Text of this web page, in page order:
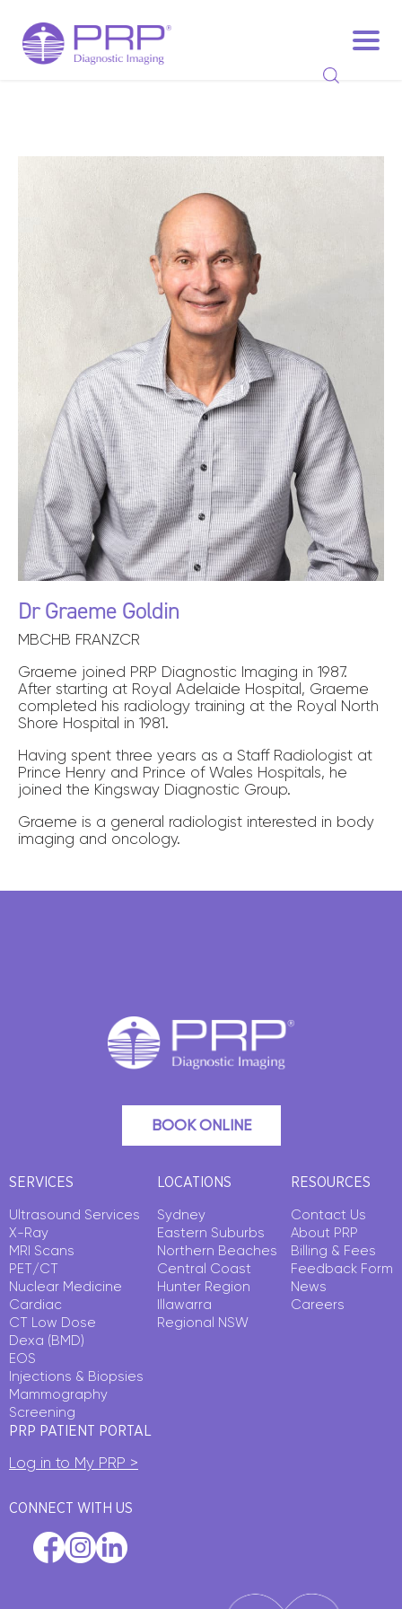
Dr Graeme Goldin
MBCHB FRANZCR
Graeme joined PRP Diagnostic Imaging in 1987.
After starting at Royal Adelaide Hospital, Graeme
completed his radiology training at the Royal North
Shore Hospital in 1981.
Having spent three years as a Staff Radiologist at
Prince Henry and Prince of Wales Hospitals, he
joined the Kingsway Diagnostic Group.
Graeme is a general radiologist interested in body
imaging and oncology.
BOOK ONLINE
SERVICES
Ultrasound Services
X-Ray
MRI Scans
PET/CT
Nuclear Medicine
Cardiac
CT Low Dose
Dexa (BMD)
EOS
Injections & Biopsies
Mammography
Screening
LOCATIONS
Sydney
Eastern Suburbs
Northern Beaches
Central Coast
Hunter Region
Illawarra
Regional NSW
RESOURCES
Contact Us
About PRP
Billing & Fees
Feedback Form
News
Careers
PRP PATIENT PORTAL
Log in to My PRP >
CONNECT WITH US